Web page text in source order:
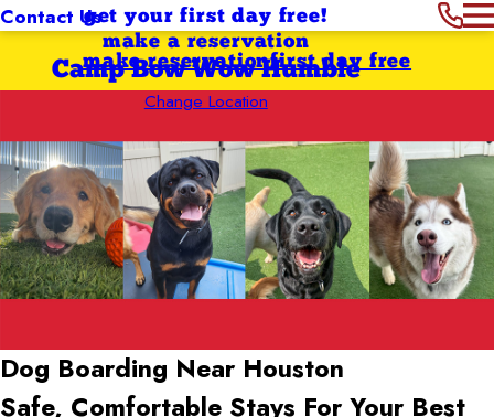
Contact Usget your first day free!
make a reservation
Camp Bow Wow Humble
Change Location
first day free
make reservation
Dog Boarding Near Houston
Safe, Comfortable Stays For Your Best